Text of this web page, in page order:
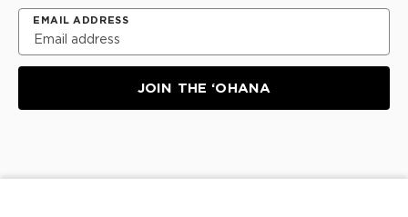
EMAIL ADDRESS
JOIN THE ‘OHANA